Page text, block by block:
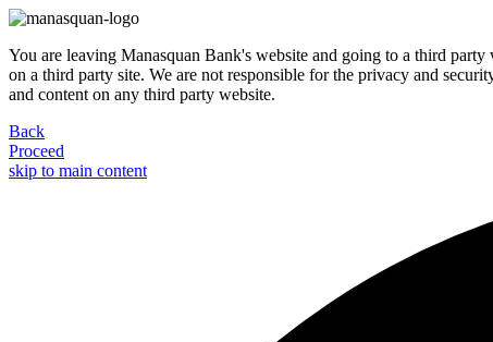
You are leaving Manasquan Bank's website and going to a third
on a third party site. We are not responsible for the privacy and
and content on any third party website.
Back
Proceed
skip to main content